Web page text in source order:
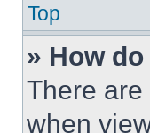
Top
» How
There
when